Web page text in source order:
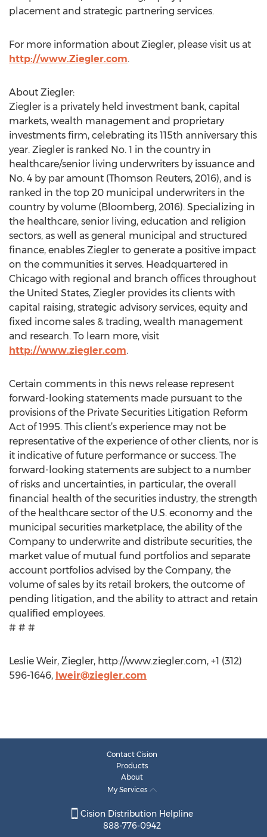
placement and strategic partnering services.
For more information about Ziegler, please visit us at
http://www.Ziegler.com.
About Ziegler:
Ziegler is a privately held investment bank, capital
markets, wealth management and proprietary
investments firm, celebrating its 115th anniversary this
year. Ziegler is ranked No. 1 in the country in
healthcare/senior living underwriters by issuance and
No. 4 by par amount (Thomson Reuters, 2016), and is
ranked in the top 20 municipal underwriters in the
country by volume (Bloomberg, 2016). Specializing in
the healthcare, senior living, education and religion
sectors, as well as general municipal and structured
finance, enables Ziegler to generate a positive impact
on the communities it serves. Headquartered in
Chicago with regional and branch offices throughout
the United States, Ziegler provides its clients with
capital raising, strategic advisory services, equity and
fixed income sales & trading, wealth management
and research. To learn more, visit
http://www.ziegler.com.
Certain comments in this news release represent
forward-looking statements made pursuant to the
provisions of the Private Securities Litigation Reform
Act of 1995. This client’s experience may not be
representative of the experience of other clients, nor is
it indicative of future performance or success. The
forward-looking statements are subject to a number
of risks and uncertainties, in particular, the overall
financial health of the securities industry, the strength
of the healthcare sector of the U.S. economy and the
municipal securities marketplace, the ability of the
Company to underwrite and distribute securities, the
market value of mutual fund portfolios and separate
account portfolios advised by the Company, the
volume of sales by its retail brokers, the outcome of
pending litigation, and the ability to attract and retain
qualified employees.
# # #
Leslie Weir, Ziegler, http://www.ziegler.com, +1 (312)
596-1646, lweir@ziegler.com
Contact Cision
Products
About
My Services
Cision Distribution Helpline
888-776-0942